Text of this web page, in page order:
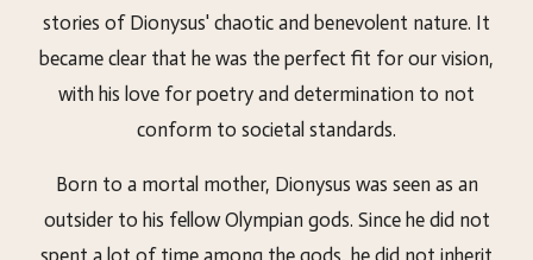
stories of Dionysus' chaotic and benevolent nature. It
became clear that he was the perfect fit for our vision,
with his love for poetry and determination to not
conform to societal standards.
Born to a mortal mother, Dionysus was seen as an
outsider to his fellow Olympian gods. Since he did not